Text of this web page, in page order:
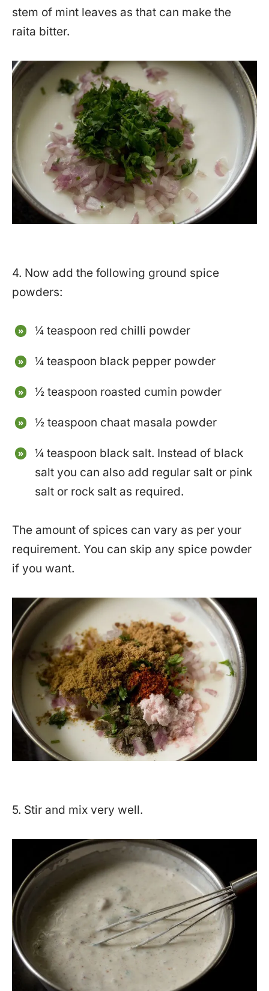
stem of mint leaves as that can make the
raita bitter.
4. Now add the following ground spice
powders:
¼ teaspoon red chilli powder
¼ teaspoon black pepper powder
½ teaspoon roasted cumin powder
½ teaspoon chaat masala powder
¼ teaspoon black salt. Instead of black
salt you can also add regular salt or pink
salt or rock salt as required.
The amount of spices can vary as per your
requirement. You can skip any spice powder
if you want.
5. Stir and mix very well.